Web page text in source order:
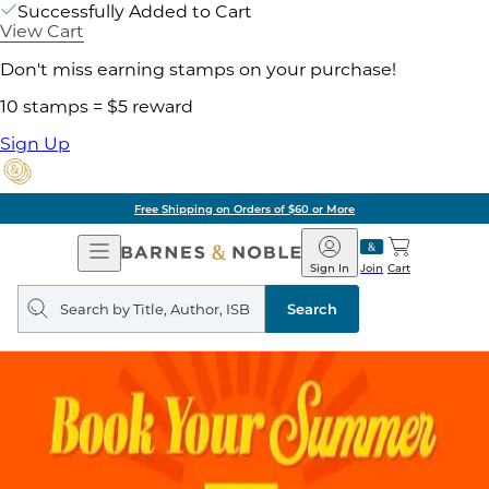
Successfully Added to Cart
View Cart
Don't miss earning stamps on your purchase!
10 stamps = $5 reward
Sign Up
Free Shipping on Orders of $60 or More
Open
Navigation
Barnes
&
Noble
Join
Sign In Cart
Search
query
Search